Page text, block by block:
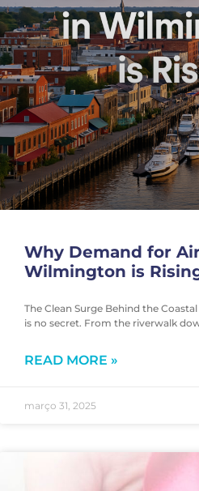
Why Demand for
Wilmington is
The Clean Surge Behind the
is no secret. From the riverwalk
READ MORE »
março 31, 2025